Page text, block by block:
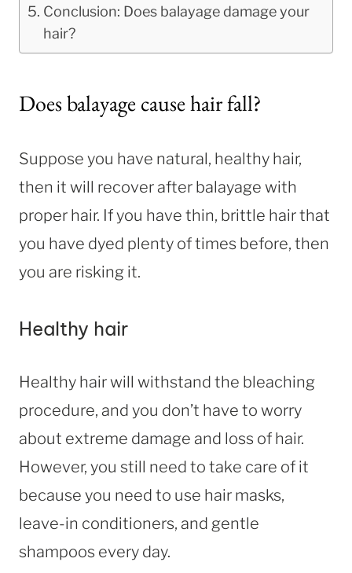
Conclusion: Does balayage damage your
hair?
Does balayage cause hair fall?
Suppose you have natural, healthy hair,
then it will recover after balayage with
proper hair. If you have thin, brittle hair that
you have dyed plenty of times before, then
you are risking it.
Healthy hair
Healthy hair will withstand the bleaching
procedure, and you don’t have to worry
about extreme damage and loss of hair.
However, you still need to take care of it
because you need to use hair masks,
leave-in conditioners, and gentle
shampoos every day.